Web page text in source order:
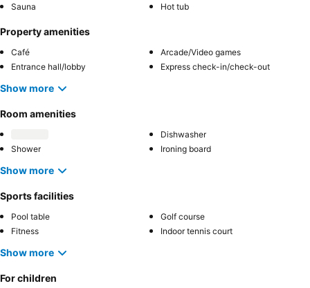
Sauna
Hot tub
Property amenities
Café
Arcade/Video games
Entrance hall/lobby
Express check-in/check-out
Show more
Room amenities
Dishwasher
Shower
Ironing board
Show more
Sports facilities
Pool table
Golf course
Fitness
Indoor tennis court
Show more
For children